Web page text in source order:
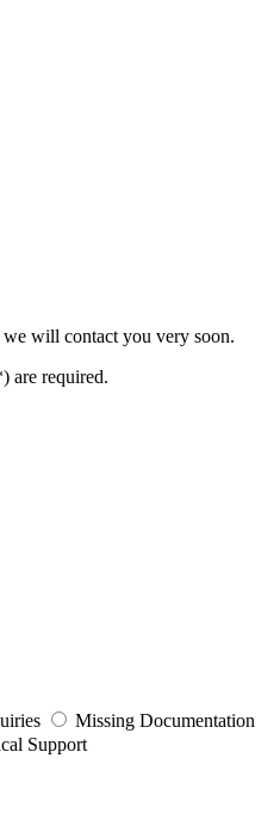
will contact you very soon.
are required.
Missing Documentation
Support